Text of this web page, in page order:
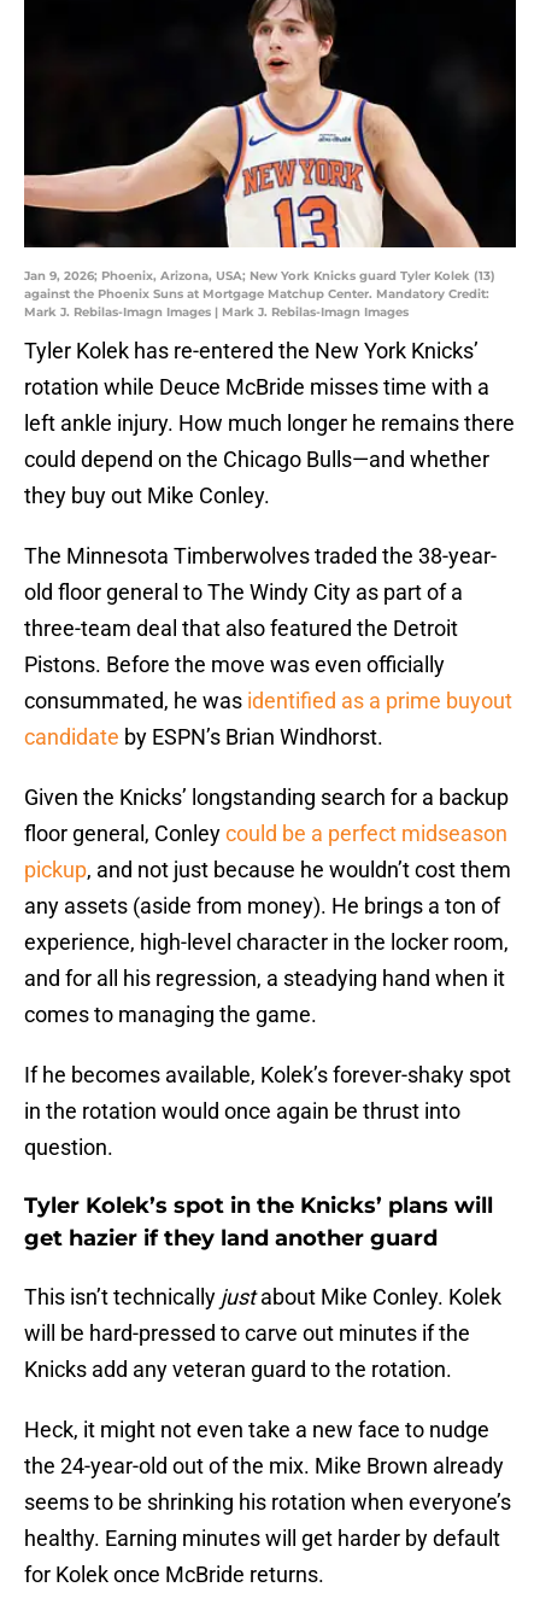
Jan 9, 2026; Phoenix, Arizona, USA; New York Knicks guard Tyler Kolek (13)
against the Phoenix Suns at Mortgage Matchup Center. Mandatory Credit:
Mark J. Rebilas-Imagn Images | Mark J. Rebilas-Imagn Images
Tyler Kolek has re-entered the New York Knicks’
rotation while Deuce McBride misses time with a
left ankle injury. How much longer he remains there
could depend on the Chicago Bulls—and whether
they buy out Mike Conley.
The Minnesota Timberwolves traded the 38-year-
old floor general to The Windy City as part of a
three-team deal that also featured the Detroit
Pistons. Before the move was even officially
consummated, he was identified as a prime buyout
candidate by ESPN’s Brian Windhorst.
Given the Knicks’ longstanding search for a backup
floor general, Conleycould be a perfect midseason
pickup, and not just because he wouldn’t cost them
any assets (aside from money). He brings a ton of
experience, high-level character in the locker room,
and for all his regression, a steadying hand when it
comes to managing the game.
If he becomes available, Kolek’s forever-shaky spot
in the rotation would once again be thrust into
question.
Tyler Kolek’s spot in the Knicks’ plans will
get hazier if they land another guard
This isn’t technically justabout Mike Conley. Kolek
will be hard-pressed to carve out minutes if the
Knicks add any veteran guard to the rotation.
Heck, it might not even take a new face to nudge
the 24-year-old out of the mix. Mike Brown already
seems to be shrinking his rotation when everyone’s
healthy. Earning minutes will get harder by default
for Kolek once McBride returns.